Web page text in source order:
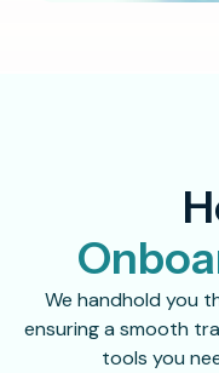
We handhold you
ensuring a smooth
tools you